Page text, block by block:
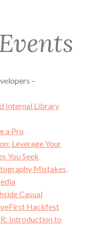
–
Internal Library
a Pro
Leverage Your
You Seek
Mistakes,
Casual
Hackfest
Introduction to